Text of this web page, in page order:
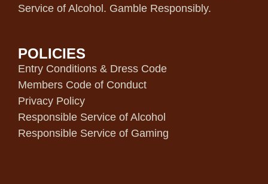
Service of Alcohol. Gamble Responsibly.
POLICIES
Entry Conditions & Dress Code
Members Code of Conduct
Privacy Policy
Responsible Service of Alcohol
Responsible Service of Gaming